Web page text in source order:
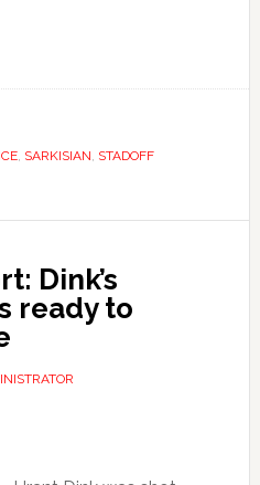
, SARKISIAN, STADOFF
Dink’s
ready to